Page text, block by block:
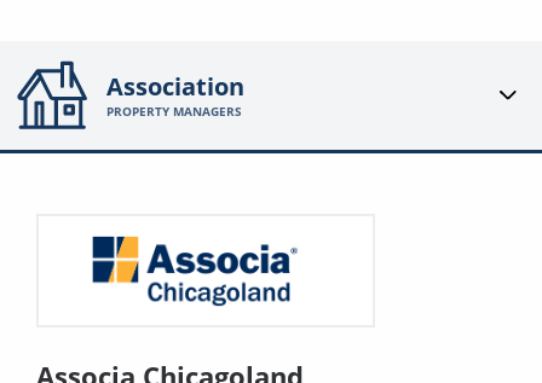
Association
PROPERTY MANAGERS
Associa Chicagoland